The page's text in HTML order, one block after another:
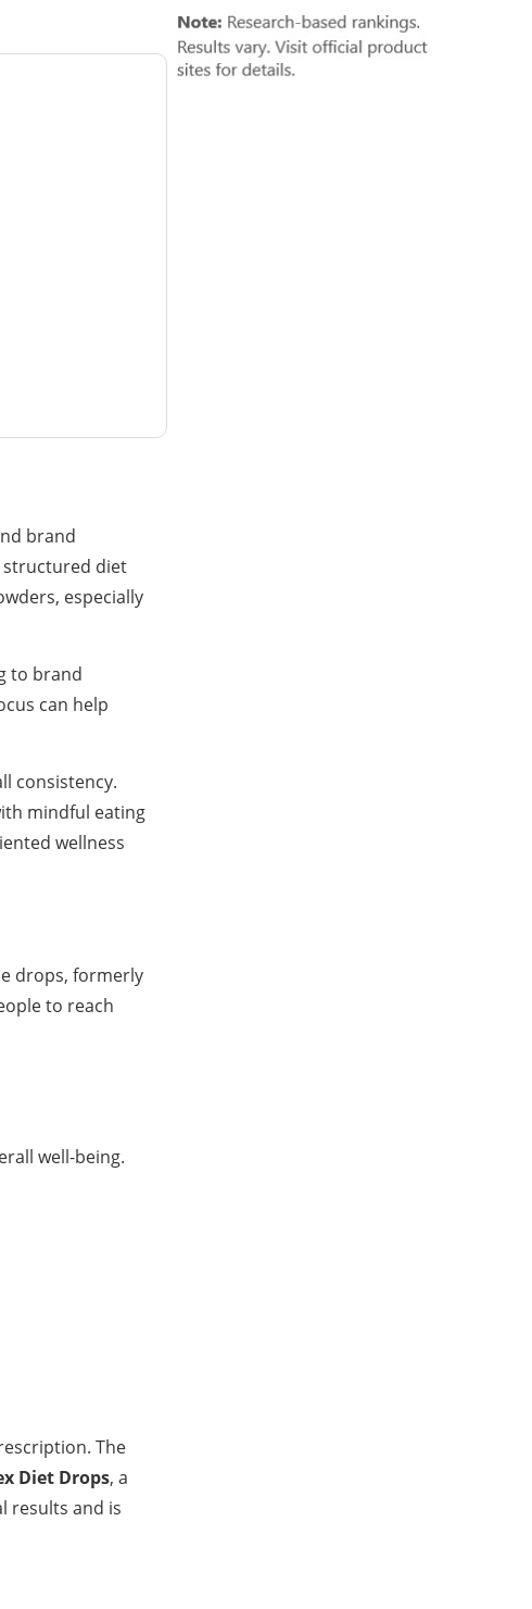
brand
structured diet
especially
to brand
can help
consistency.
mindful eating
wellness
drops, formerly
to reach
well-being.
The
Diet Drops, a
results and is